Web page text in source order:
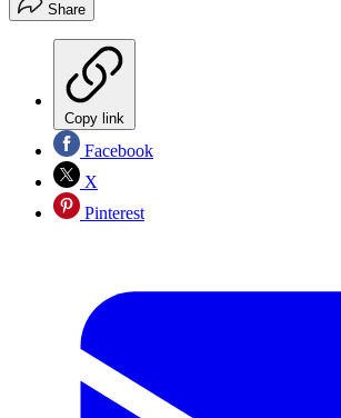
Share
Copy link
Facebook
X
Pinterest